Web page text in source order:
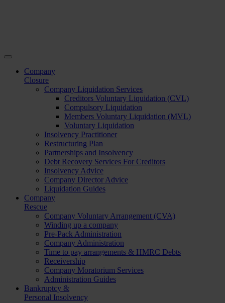
Company
Closure
Company Liquidation Services
Creditors Voluntary Liquidation (CVL)
Compulsory Liquidation
Members Voluntary Liquidation (MVL)
Voluntary Liquidation
Insolvency Practitioner
Restructuring Plan
Partnerships and Insolvency
Debt Recovery Services For Creditors
Insolvency Advice
Company Director Advice
Liquidation Guides
Company
Rescue
Company Voluntary Arrangement (CVA)
Winding up a company
Pre-Pack Administration
Company Administration
Time to pay arrangements & HMRC Debts
Receivership
Company Moratorium Services
Administration Guides
Bankruptcy &
Personal Insolvency